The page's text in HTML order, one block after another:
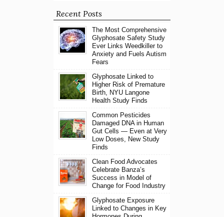
Recent Posts
The Most Comprehensive
Glyphosate Safety Study
Ever Links Weedkiller to
Anxiety and Fuels Autism
Fears
Glyphosate Linked to
Higher Risk of Premature
Birth, NYU Langone
Health Study Finds
Common Pesticides
Damaged DNA in Human
Gut Cells — Even at Very
Low Doses, New Study
Finds
Clean Food Advocates
Celebrate Banza’s
Success in Model of
Change for Food Industry
Glyphosate Exposure
Linked to Changes in Key